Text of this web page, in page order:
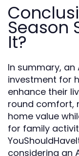
Season
It?
In summary, an
investment for
enhance their
round comfort,
home value
for family
considering an